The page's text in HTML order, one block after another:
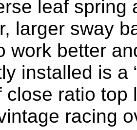
leaf spring
larger sway
work better
installed is a
close ratio
racing